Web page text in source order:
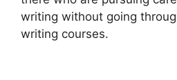
writing without going
writing courses.